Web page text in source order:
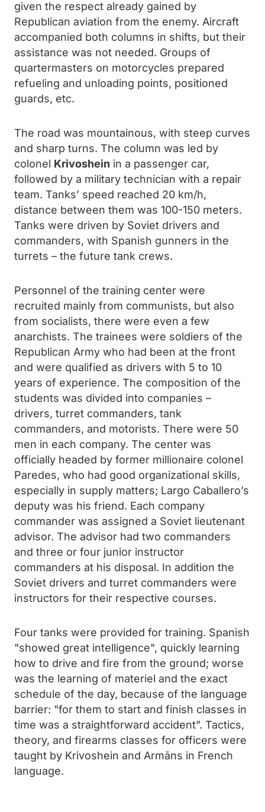
given the respect already gained by
Republican aviation from the enemy. Aircraft
accompanied both columns in shifts, but their
assistance was not needed. Groups of
quartermasters on motorcycles prepared
refueling and unloading points, positioned
guards, etc.
The road was mountainous, with steep curves
and sharp turns. The column was led by
colonel Krivoshein in a passenger car,
followed by a military technician with a repair
team. Tanks’ speed reached 20 km/h,
distance between them was 100-150 meters.
Tanks were driven by Soviet drivers and
commanders, with Spanish gunners in the
turrets – the future tank crews.
Personnel of the training center were
recruited mainly from communists, but also
from socialists, there were even a few
anarchists. The trainees were soldiers of the
Republican Army who had been at the front
and were qualified as drivers with 5 to 10
years of experience. The composition of the
students was divided into companies –
drivers, turret commanders, tank
commanders, and motorists. There were 50
men in each company. The center was
officially headed by former millionaire colonel
Paredes, who had good organizational skills,
especially in supply matters; Largo Caballero’s
deputy was his friend. Each company
commander was assigned a Soviet lieutenant
advisor. The advisor had two commanders
and three or four junior instructor
commanders at his disposal. In addition the
Soviet drivers and turret commanders were
instructors for their respective courses.
Four tanks were provided for training. Spanish
"showed great intelligence", quickly learning
how to drive and fire from the ground; worse
was the learning of materiel and the exact
schedule of the day, because of the language
barrier: "for them to start and finish classes in
time was a straightforward accident”. Tactics,
theory, and firearms classes for officers were
taught by Krivoshein and Armāns in French
language.